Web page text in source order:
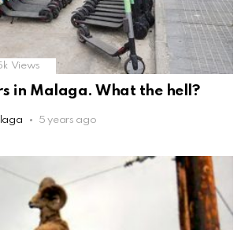
Views
in Malaga. What the hell?
5 years ago